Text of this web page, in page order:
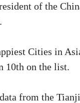
of the
Cities in
10th on the list.
from the